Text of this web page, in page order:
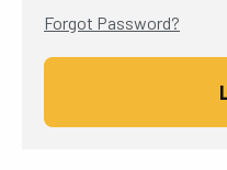
Forgot Password?